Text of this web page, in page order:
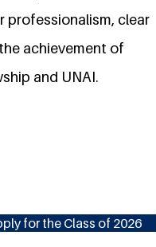
professionalism, clear
achievement of
and UNAI.
for the Class of 2026